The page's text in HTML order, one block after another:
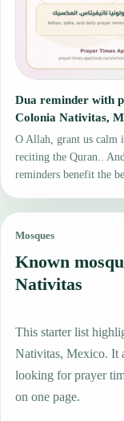
Dua reminder with
Colonia Nativitas,
O Allah, grant us calm
reciting the Quran..
reminders benefit the
Mosques
Known
Nativitas
This starter list
Nativitas, Mexico. It
looking for prayer
on one page.